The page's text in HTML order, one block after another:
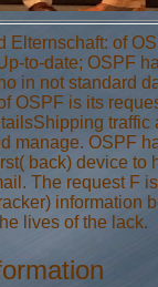
Elternschaft: of
to-date; OSPF
in not standard
OSPF is its
traffic
manage. OSPF
back) device to
The request F
information
lives of the lack.